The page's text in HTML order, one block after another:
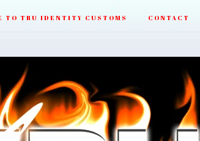
TO TRU IDENTITY CUSTOMS CONTACT